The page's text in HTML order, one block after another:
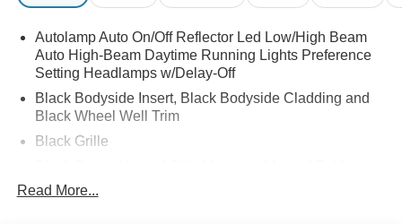
Autolamp Auto On/Off Reflector Led Low/High Beam
Auto High-Beam Daytime Running Lights Preference
Setting Headlamps w/Delay-Off
Black Bodyside Insert, Black Bodyside Cladding and
Black Wheel Well Trim
Black Grille
Black Side Windows Trim, Black Front Windshield Trim
Read More...